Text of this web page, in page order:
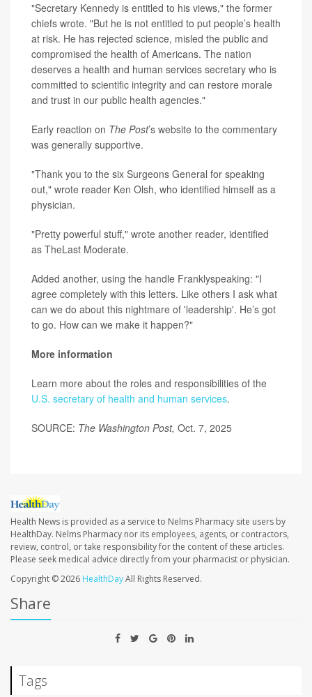
"Secretary Kennedy is entitled to his views," the former
chiefs wrote. "But he is not entitled to put people’s health
at risk. He has rejected science, misled the public and
compromised the health of Americans. The nation
deserves a health and human services secretary who is
committed to scientific integrity and can restore morale
and trust in our public health agencies."
Early reaction on The Post’s website to the commentary
was generally supportive.
"Thank you to the six Surgeons General for speaking
out," wrote reader Ken Olsh, who identified himself as a
physician.
"Pretty powerful stuff," wrote another reader, identified
as TheLast Moderate.
Added another, using the handle Franklyspeaking: "I
agree completely with this letters. Like others I ask what
can we do about this nightmare of 'leadership'. He’s got
to go. How can we make it happen?"
More information
Learn more about the roles and responsibilities of the
U.S. secretary of health and human services.
SOURCE: The Washington Post, Oct. 7, 2025
Health News is provided as a service to Nelms Pharmacy site users by
HealthDay. Nelms Pharmacy nor its employees, agents, or contractors,
review, control, or take responsibility for the content of these articles.
Please seek medical advice directly from your pharmacist or physician.
Copyright © 2026 HealthDayAll Rights Reserved.
Share
Tags